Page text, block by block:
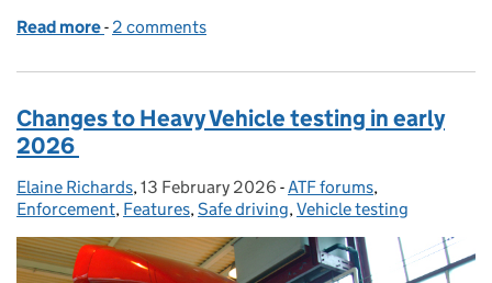
Read more of Modern Systems for a Modern Industry – how
- 2 comments
Changes to Heavy Vehicle testing in early
2026
Posted by:
Elaine Richards, Posted on:
13 February 2026 - Categories:
ATF forums,
Enforcement, Features, Safe driving, Vehicle testing